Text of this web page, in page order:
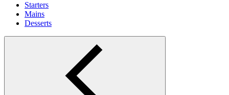
Starters
Mains
Desserts